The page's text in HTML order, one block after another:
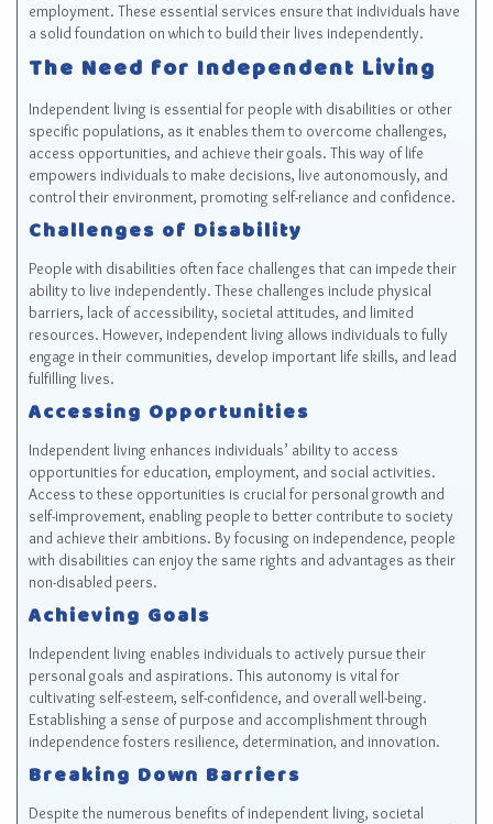
employment. These essential services ensure that individuals have
a solid foundation on which to build their lives independently.
The Need for Independent Living
Independent living is essential for people with disabilities or other
specific populations, as it enables them to overcome challenges,
access opportunities, and achieve their goals. This way of life
empowers individuals to make decisions, live autonomously, and
control their environment, promoting self-reliance and confidence.
Challenges of Disability
People with disabilities often face challenges that can impede their
ability to live independently. These challenges include physical
barriers, lack of accessibility, societal attitudes, and limited
resources. However, independent living allows individuals to fully
engage in their communities, develop important life skills, and lead
fulfilling lives.
Accessing Opportunities
Independent living enhances individuals’ ability to access
opportunities for education, employment, and social activities.
Access to these opportunities is crucial for personal growth and
self-improvement, enabling people to better contribute to society
and achieve their ambitions. By focusing on independence, people
with disabilities can enjoy the same rights and advantages as their
non-disabled peers.
Achieving Goals
Independent living enables individuals to actively pursue their
personal goals and aspirations. This autonomy is vital for
cultivating self-esteem, self-confidence, and overall well-being.
Establishing a sense of purpose and accomplishment through
independence fosters resilience, determination, and innovation.
Breaking Down Barriers
Despite the numerous benefits of independent living, societal